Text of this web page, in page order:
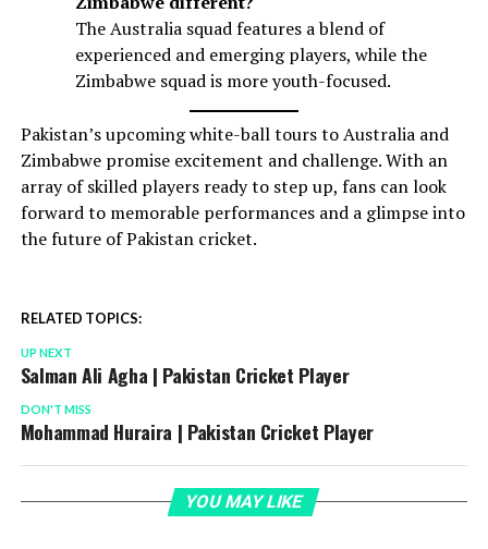
The Australia squad features a blend of
experienced and emerging players, while the
Zimbabwe squad is more youth-focused.
Pakistan’s upcoming white-ball tours to Australia and
Zimbabwe promise excitement and challenge. With an
array of skilled players ready to step up, fans can look
forward to memorable performances and a glimpse into
the future of Pakistan cricket.
RELATED TOPICS:
UP NEXT
Salman Ali Agha | Pakistan Cricket Player
DON'T MISS
Mohammad Huraira | Pakistan Cricket Player
YOU MAY LIKE